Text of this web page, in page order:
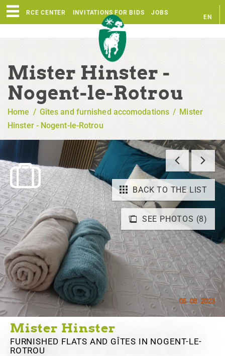
RESOURCE CENTER INVITATIONS FOR BIDS JOBS
EN
Mister Hinster -
Nogent-le-Rotrou
Home / Gîtes and furnished accomodations / Mister
Hinster - Nogent-le-Rotrou
SEE PHOTOS (8)
BACK TO THE LIST
Mister Hinster
FURNISHED FLATS AND GÎTES IN NOGENT-LE-
ROTROU